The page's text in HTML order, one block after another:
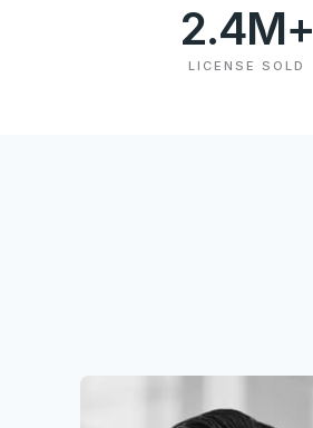
LICENSE SOLD
2.4M+